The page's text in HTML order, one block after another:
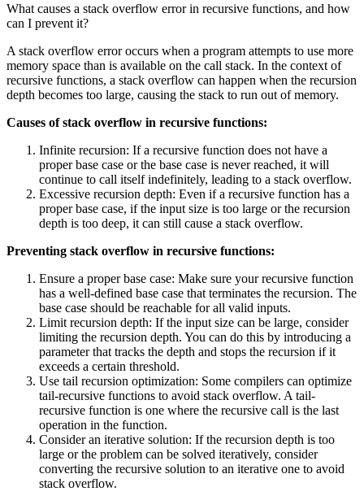
What causes a stack overflow error in recursive functions, and how
can I prevent it?
A stack overflow error occurs when a program attempts to use more
memory space than is available on the call stack. In the context of
recursive functions, a stack overflow can happen when the recursion
depth becomes too large, causing the stack to run out of memory.
Causes of stack overflow in recursive functions:
Infinite recursion: If a recursive function does not have a
proper base case or the base case is never reached, it will
continue to call itself indefinitely, leading to a stack overflow.
Excessive recursion depth: Even if a recursive function has a
proper base case, if the input size is too large or the recursion
depth is too deep, it can still cause a stack overflow.
Preventing stack overflow in recursive functions:
Ensure a proper base case: Make sure your recursive function
has a well-defined base case that terminates the recursion. The
base case should be reachable for all valid inputs.
Limit recursion depth: If the input size can be large, consider
limiting the recursion depth. You can do this by introducing a
parameter that tracks the depth and stops the recursion if it
exceeds a certain threshold.
Use tail recursion optimization: Some compilers can optimize
tail-recursive functions to avoid stack overflow. A tail-
recursive function is one where the recursive call is the last
operation in the function.
Consider an iterative solution: If the recursion depth is too
large or the problem can be solved iteratively, consider
converting the recursive solution to an iterative one to avoid
stack overflow.